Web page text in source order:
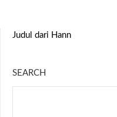
Judul dari Hann
SEARCH